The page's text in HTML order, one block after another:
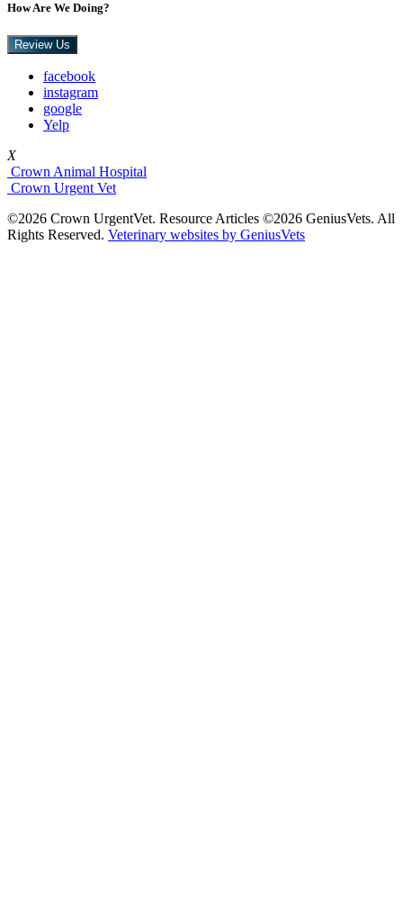
How Are We Doing?
Review Us
facebook
instagram
google
Yelp
X
Crown Animal Hospital
Crown Urgent Vet
©2026 Crown UrgentVet. Resource Articles ©2026 GeniusVets. All
Rights Reserved. Veterinary websites by GeniusVets